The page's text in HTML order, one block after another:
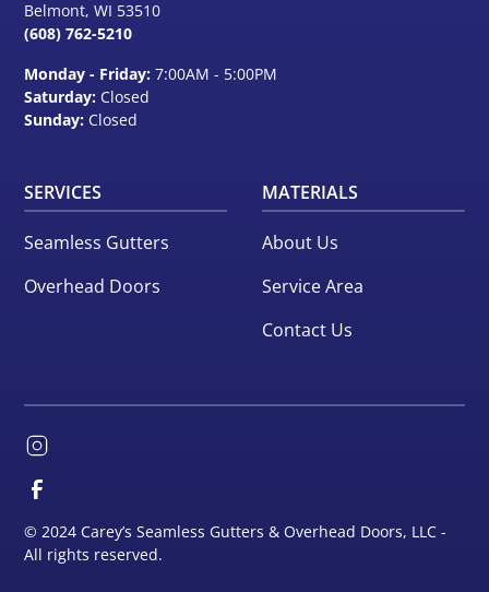
Belmont, WI 53510
(608) 762-5210
Monday - Friday: 7:00AM - 5:00PM
Saturday: Closed
Sunday: Closed
SERVICES
Seamless Gutters
Overhead Doors
MATERIALS
About Us
Service Area
Contact Us
© 2024 Carey’s Seamless Gutters & Overhead Doors, LLC -
All rights reserved.